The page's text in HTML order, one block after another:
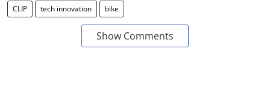
CLIP tech innovation bike
Show Comments